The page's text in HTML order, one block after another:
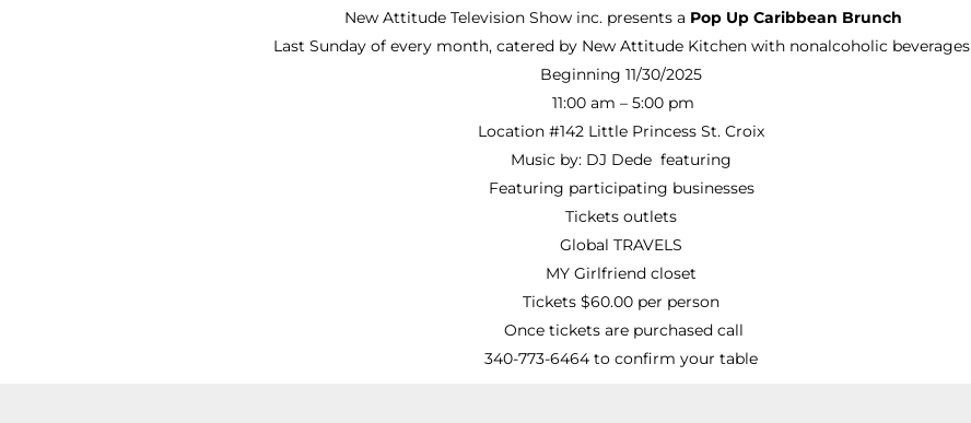
New Attitude Television Show inc. presents a Pop Up Caribbean Brunch
Last Sunday of every month, catered by New Attitude Kitchen with nonalcoholic beverages
Beginning 11/30/2025
11:00 am – 5:00 pm
Location #142 Little Princess St. Croix
Music by: DJ Dede featuring
Featuring participating businesses
Tickets outlets
Global TRAVELS
MY Girlfriend closet
Tickets $60.00 per person
Once tickets are purchased call
340-773-6464 to confirm your table